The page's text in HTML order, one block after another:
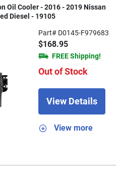
Oil Cooler - 2016 - 2019 Nissan
Diesel - 19105
Part# D0145-F979683
$168.95
FREE Shipping!
Out of Stock
View Details
View more